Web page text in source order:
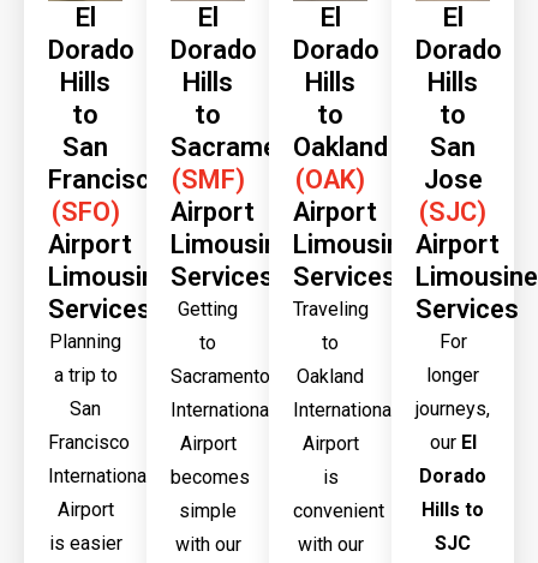
El
Dorado
Hills
to
San
Francisco
(SFO)
Airport
Limousine
Services
Planning
a trip to
San
Francisco
International
Airport
is easier
El
Dorado
Hills
to
Sacramento
(SMF)
Airport
Limousine
Services
Getting
to
Sacramento
International
Airport
becomes
simple
with our
El
Dorado
Hills
to
Oakland
(OAK)
Airport
Limousine
Services
Traveling
to
Oakland
International
Airport
is
convenient
with our
El
Dorado
Hills
to
San
Jose
(SJC)
Airport
Limousine
Services
For
longer
journeys,
our El
Dorado
Hills to
SJC